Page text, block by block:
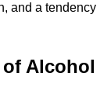
and a tendency
Alcohol